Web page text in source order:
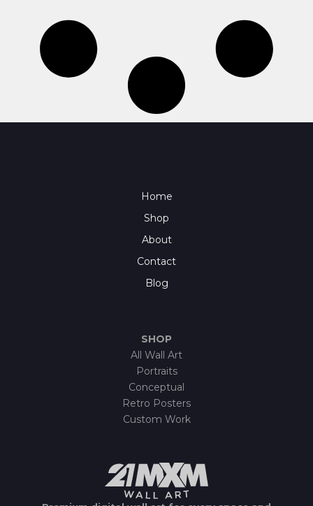
Home
Shop
About
Contact
Blog
SHOP
All Wall Art
Portraits
Conceptual
Retro Posters
Custom Work